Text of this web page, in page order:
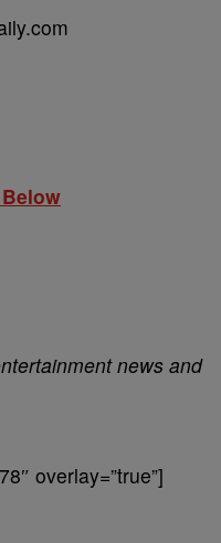
news and
overlay=”true”]